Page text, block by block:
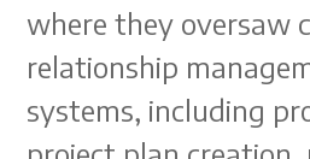
where they oversaw
relationship
systems, including